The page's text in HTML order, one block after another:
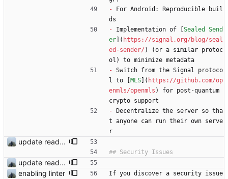
- For Android: Reproducible buil
ds
- Implementation of [ Sealed Send
er ]( https://signal.org/blog/seal
ed-sender/ ) (or a similar protoc
ol) to minimize metadata
- Switch from the Signal protoco
l to [ MLS ]( https://github.com/op
enmls/openmls ) for post-quantum
crypto support
- Decentralize the server so tha
t anyone can run their own serve
r
update readme
update readme
enabling linter
If you discover a security issue